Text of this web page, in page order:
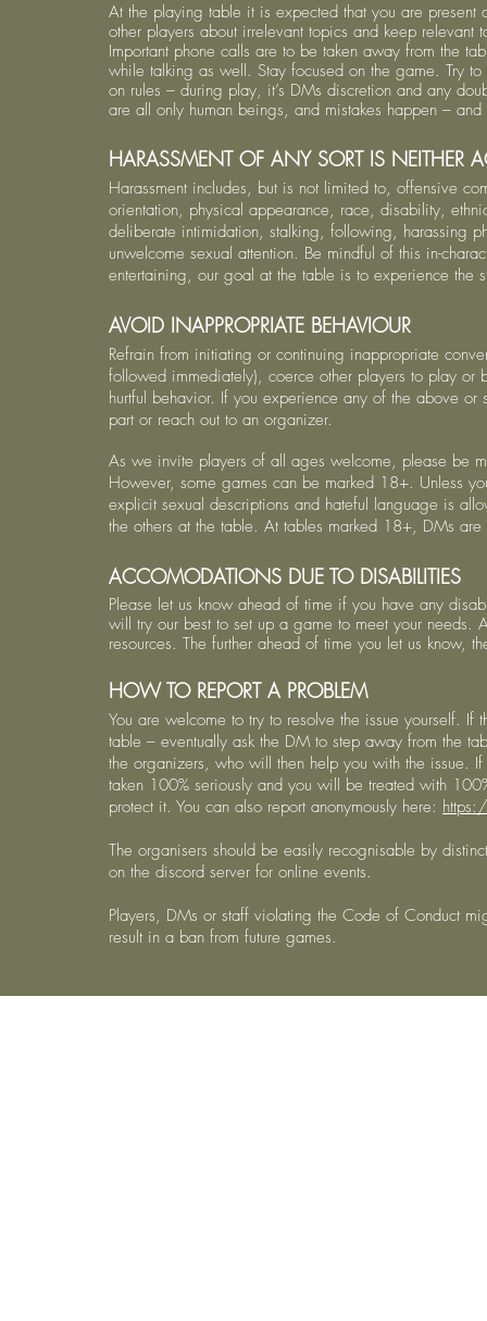
At the playing table it is expected that you are
other players about irrelevant topics and keep
Important phone calls are to be taken away from the
while talking as well. Stay focused on the game. Try
on rules – during play, it’s DMs discretion and any
are all only human beings, and mistakes happen –
HARASSMENT OF ANY SORT IS NEITHER
Harassment includes, but is not limited to, offensive
orientation, physical appearance, race, disability,
deliberate intimidation, stalking, following, harassing
unwelcome sexual attention. Be mindful of this in-
entertaining, our goal at the table is to experience the
AVOID INAPPROPRIATE BEHAVIOUR
Refrain from initiating or continuing inappropriate
followed immediately), coerce other players to play
hurtful behavior. If you experience any of the above
part or reach out to an organizer.
As we invite players of all ages welcome, please be
However, some games can be marked 18+. Unless
explicit sexual descriptions and hateful language is
the others at the table. At tables marked 18+, DMs
ACCOMODATIONS DUE TO DISABILITIES
Please let us know ahead of time if you have any
will try our best to set up a game to meet your needs.
resources. The further ahead of time you let us know,
HOW TO REPORT A PROBLEM
You are welcome to try to resolve the issue yourself.
table – eventually ask the DM to step away from the
the organizers, who will then help you with the issue.
taken 100% seriously and you will be treated with
protect it. You can also report anonymously here:
The organisers should be easily recognisable by
on the discord server for online events.
Players, DMs or staff violating the Code of Conduct
result in a ban from future games.